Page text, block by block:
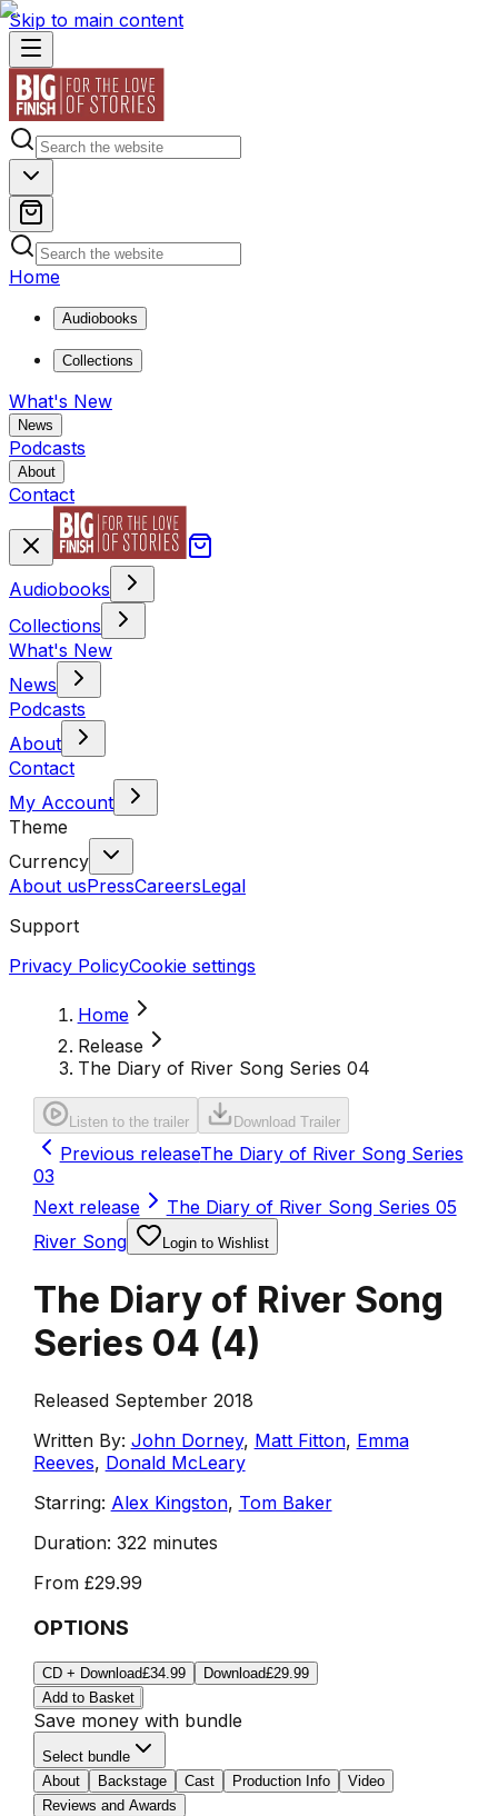
Skip to main content
Home
Audiobooks
Collections
What's New
News
Podcasts
About
Contact
Audiobooks
Collections
What's New
News
Podcasts
About
Contact
My Account
Theme
Currency
About usPressCareersLegal
Support
Privacy PolicyCookie settings
Home
Release
The Diary of River Song Series 04
Listen to the trailer Download Trailer
Previous releaseThe Diary of River Song Series
03
Next release
The Diary of River Song Series 05
River Song
Login to Wishlist
The Diary of River Song
Series 04 (4)
Released September 2018
Written By: John Dorney, Matt Fitton, Emma
Reeves, Donald McLeary
Starring: Alex Kingston, Tom Baker
Duration: 322 minutes
From £29.99
OPTIONS
CD + Download£34.99 Download£29.99
Add to Basket
Save money with bundle
Select bundle
About
Backstage Cast Production Info
Video
Reviews and Awards